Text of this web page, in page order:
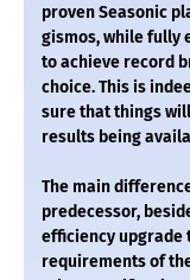
proven Seasonic
gismos, while fully
to achieve record
choice. This is
sure that things
results being
The main
predecessor,
efficiency upgrade
requirements of